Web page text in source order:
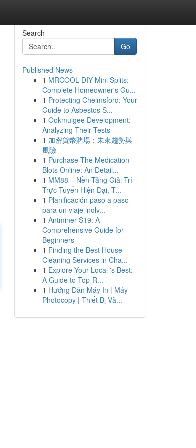
Search
Go
Published News
1 MRCOOL DIY Mini Splits:
Complete Homeowner's Gu...
1 Protecting Chelmsford: Your
Guide to Asbestos S...
1 Ookmulgee Development:
Analyzing Their Tests
1 加密貨幣賭場：未來趨勢與
風險
1 Purchase The Medication
Blots Online: An Detail...
1 MM88 – Nền Tảng Giải Trí
Trực Tuyến Hiện Đại, T...
1 Planificación paso a paso
para un viaje inolv...
1 Antminer S19: A
Comprehensive Guide for
Beginners
1 Finding the Best House
Cleaning Services in Cha...
1 Explore Your Local 's Best:
A Guide to Top-R...
1 Hướng Dẫn Máy In | Máy
Photocopy | Thiết Bị Vă...